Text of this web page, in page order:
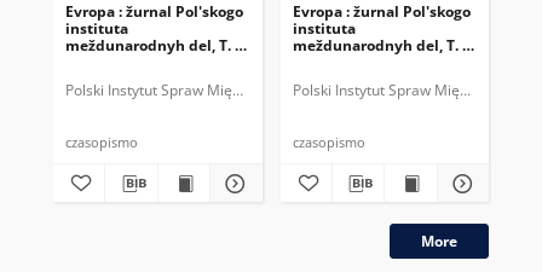
Evropa : žurnal Pol'skogo
instituta
meždunarodnyh del, T. 4,
Polski Instytut Spraw Międzynarodowych.
czasopismo
Evropa : žurnal Pol'skogo
instituta
meždunarodnyh del, T. 3,
Polski Instytut Spraw
czasopismo
More